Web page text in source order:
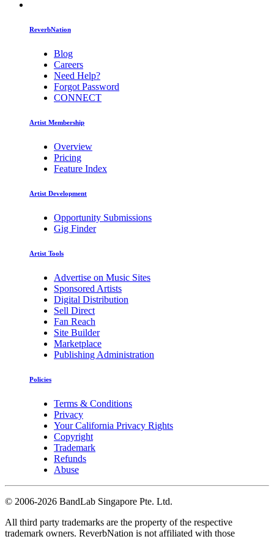
ReverbNation
Blog
Careers
Need Help?
Forgot Password
CONNECT
Artist Membership
Overview
Pricing
Feature Index
Artist Development
Opportunity Submissions
Gig Finder
Artist Tools
Advertise on Music Sites
Sponsored Artists
Digital Distribution
Sell Direct
Fan Reach
Site Builder
Marketplace
Publishing Administration
Policies
Terms & Conditions
Privacy
Your California Privacy Rights
Copyright
Trademark
Refunds
Abuse
© 2006-2026 BandLab Singapore Pte. Ltd.
All third party trademarks are the property of the respective
trademark owners. ReverbNation is not affiliated with those